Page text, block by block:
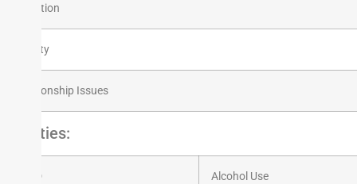
Addiction
Anxiety
Relationship Issues
Experties:
ADHD Alcohol Use